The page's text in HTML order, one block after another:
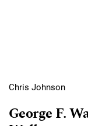
Chris Johnson
George F.